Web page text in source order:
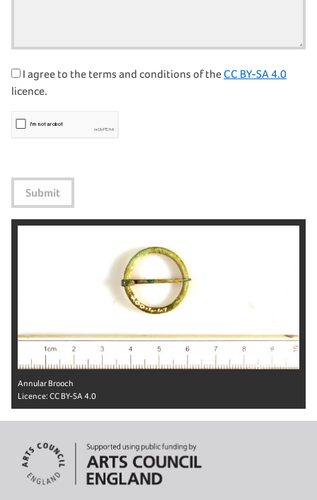
I agree to the terms and conditions of the CC BY-SA 4.0
licence.
Submit
Annular Brooch
Licence: CC BY-SA 4.0